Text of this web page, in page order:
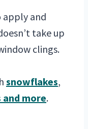
apply and
take up
clings.
snowflakes,
and more.